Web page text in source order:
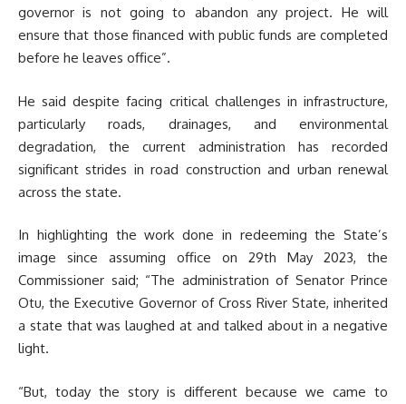
governor is not going to abandon any project. He will
ensure that those financed with public funds are completed
before he leaves office”.
He said despite facing critical challenges in infrastructure,
particularly roads, drainages, and environmental
degradation, the current administration has recorded
significant strides in road construction and urban renewal
across the state.
In highlighting the work done in redeeming the State’s
image since assuming office on 29th May 2023, the
Commissioner said; “The administration of Senator Prince
Otu, the Executive Governor of Cross River State, inherited
a state that was laughed at and talked about in a negative
light.
“But, today the story is different because we came to